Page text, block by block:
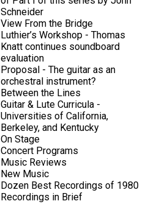
Schneider
View From the Bridge
Luthier’s Workshop - Thomas
Knatt continues soundboard
evaluation
Proposal - The guitar as an
orchestral instrument?
Between the Lines
Guitar & Lute Curricula -
Universities of California,
Berkeley, and Kentucky
On Stage
Concert Programs
Music Reviews
New Music
Dozen Best Recordings of 1980
Recordings in Brief